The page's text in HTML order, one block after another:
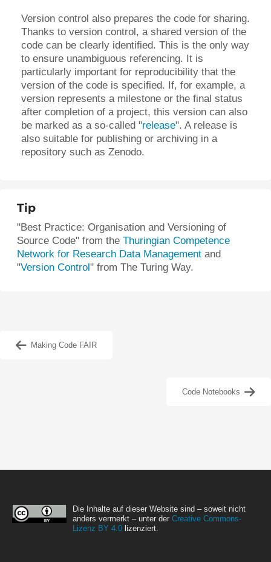
Version control also prepares the code for sharing.
Thanks to version control, a shared version of the
code can be clearly identified. This is the only way
to ensure unambiguous referencing. It is
particularly important for reproducibility that the
version of the code is specified. If, for example, a
version represents a milestone or the final status
after completion of a project, this version can also
be marked as a so-called "release". A release is
also suitable for publishing or archiving in a
repository such as Zenodo.
Tip
"Best Practice: Organisation and Versioning of
Source Code" from the Thuringian Competence
Network for Research Data Management and
"Version Control" from The Turing Way.
Making Code FAIR
Code Notebooks
Die Inhalte auf dieser Website sind – soweit nicht
anders vermerkt – unter der Creative Commons-
Lizenz BY 4.0 lizenziert.